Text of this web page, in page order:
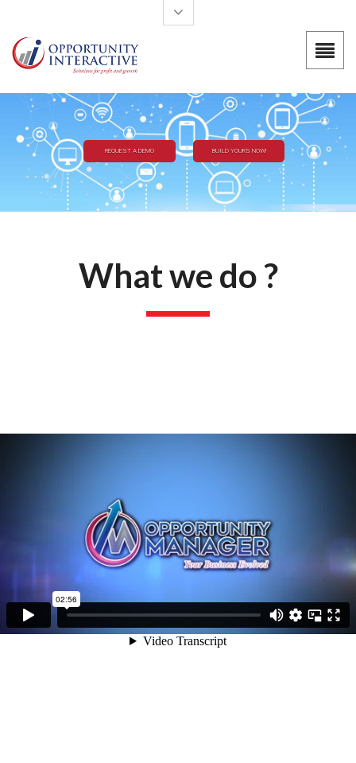
BUILD YOURS NOW!
REQUEST A DEMO
What we do ?